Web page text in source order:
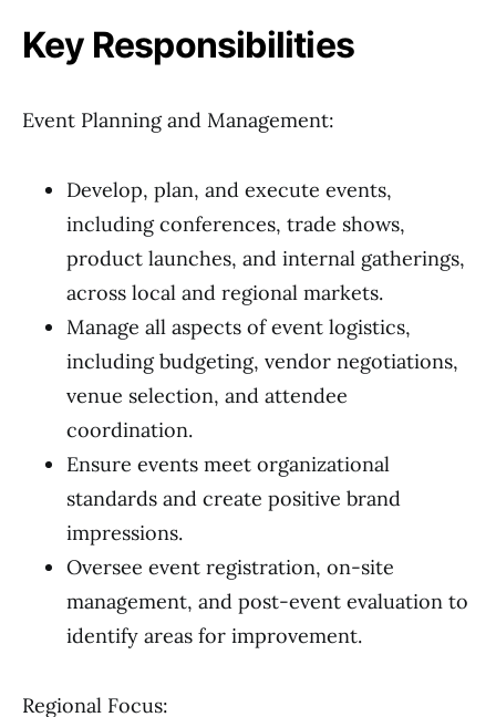
Key Responsibilities
Event Planning and Management:
Develop, plan, and execute events,
including conferences, trade shows,
product launches, and internal gatherings,
across local and regional markets.
Manage all aspects of event logistics,
including budgeting, vendor negotiations,
venue selection, and attendee
coordination.
Ensure events meet organizational
standards and create positive brand
impressions.
Oversee event registration, on-site
management, and post-event evaluation to
identify areas for improvement.
Regional Focus: